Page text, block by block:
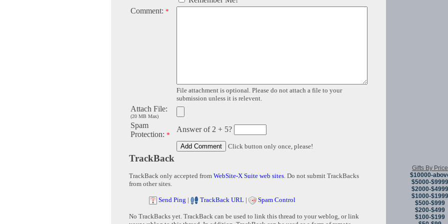
Comment: *
File attachment is optional. Please do not attach a file to your
submission unless it is relevent.
Attach File:
(20 MB Max)
Spam
Protection: *
Answer of 2 + 5?
Click button only once, please!
TrackBack
TrackBack only accepted from WebSite-X Suite web sites. Do not submit TrackBacks
from other sites.
Send Ping | TrackBack URL | Spam Control
No TrackBacks yet. TrackBack can be used to link this thread to your weblog, or link
Gifts By Price
$10000-
$5000-$9999
$2000-$4999
$1000-$1999
$500-$999
$200-$499
$100-$199